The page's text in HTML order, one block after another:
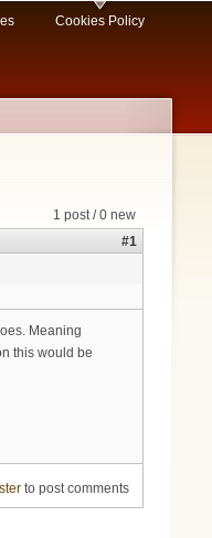
Cookies Policy
1 post / 0 new
#1
Meaning
this would be
to post comments